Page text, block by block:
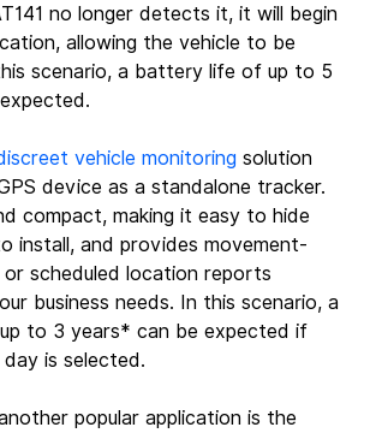
no longer detects it, it will begin
allowing the vehicle to be
scenario, a battery life of up to 5
vehicle monitoring solution
device as a standalone tracker.
compact, making it easy to hide
install, and provides movement-
or scheduled location reports
business needs. In this scenario, a
to 3 years* can be expected if
is selected.
popular application is the